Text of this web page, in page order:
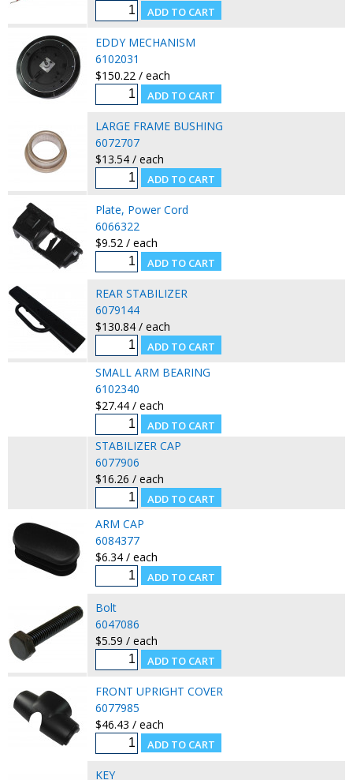
EDDY MECHANISM
6102031
$150.22 / each
LARGE FRAME BUSHING
6072707
$13.54 / each
Plate, Power Cord
6066322
$9.52 / each
REAR STABILIZER
6079144
$130.84 / each
SMALL ARM BEARING
6102340
$27.44 / each
STABILIZER CAP
6077906
$16.26 / each
ARM CAP
6084377
$6.34 / each
Bolt
6047086
$5.59 / each
FRONT UPRIGHT COVER
6077985
$46.43 / each
KEY